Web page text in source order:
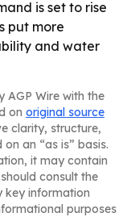
is set to rise
put more
and water
AGP Wire with the
on original source
clarity, structure,
an “as is” basis.
it may contain
consult the
key information
purposes